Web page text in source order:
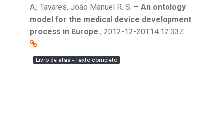
A.; Tavares, João Manuel R. S. – An ontology
model for the medical device development
process in Europe , 2012-12-20T14:12:33Z
Livro de atas - Texto completo